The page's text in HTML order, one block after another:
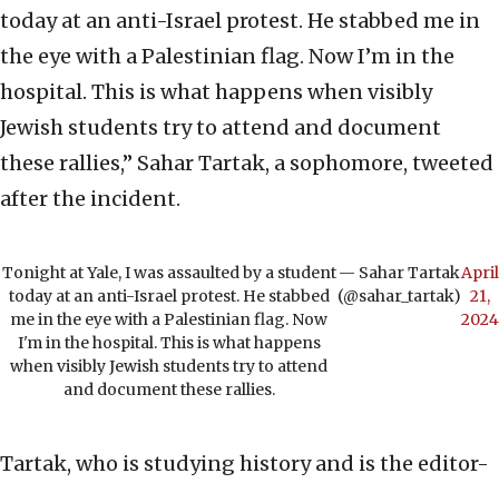
today at an anti-Israel protest. He stabbed me in
the eye with a Palestinian flag. Now I’m in the
hospital. This is what happens when visibly
Jewish students try to attend and document
these rallies,” Sahar Tartak, a sophomore, tweeted
after the incident.
Tonight at Yale, I was assaulted by a student
today at an anti-Israel protest. He stabbed
me in the eye with a Palestinian flag. Now
I'm in the hospital. This is what happens
when visibly Jewish students try to attend
and document these rallies.
— Sahar Tartak
(@sahar_tartak)
April
21,
2024
Tartak, who is studying history and is the editor-